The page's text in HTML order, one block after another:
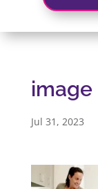
image
Jul 31, 2023